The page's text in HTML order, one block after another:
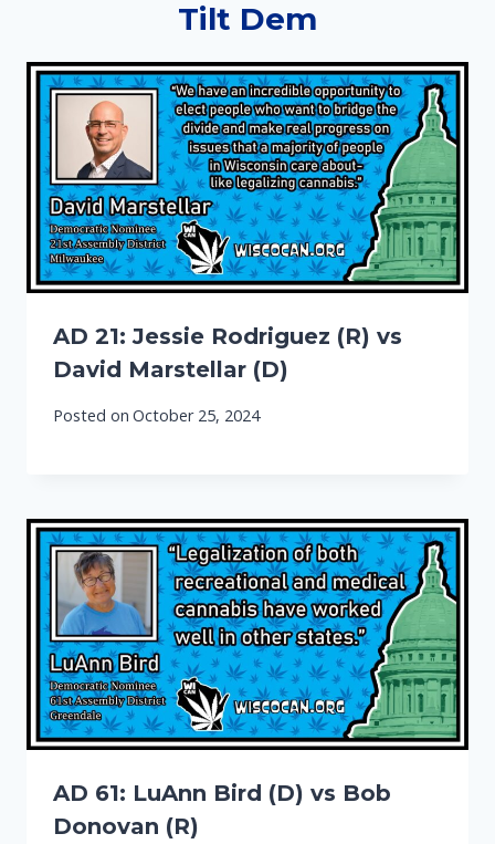
Tilt Dem
AD 21: Jessie Rodriguez (R) vs
David Marstellar (D)
Posted on October 25, 2024
AD 61: LuAnn Bird (D) vs Bob
Donovan (R)